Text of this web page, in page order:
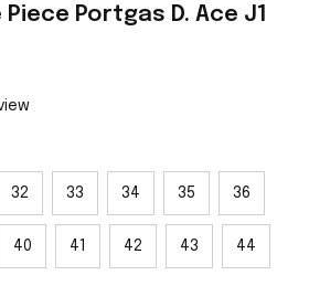
Portgas D. Ace J1
32 33 34 35 36
40 41 42 43 44